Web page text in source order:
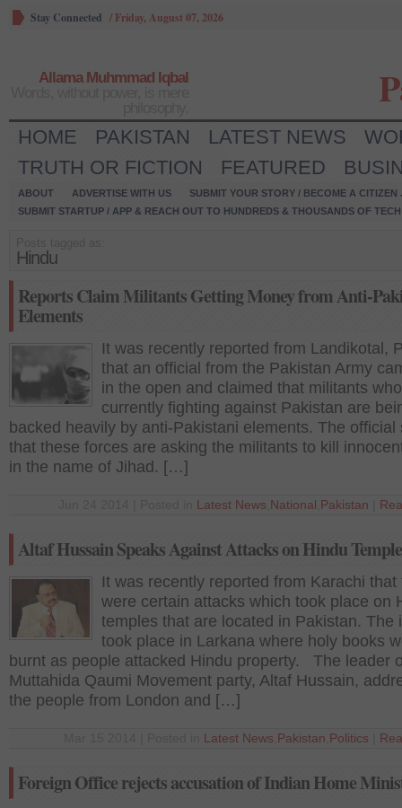
Stay Connected / Friday, August 07, 2026
Allama Muhmmad Iqbal
HOME PAKISTAN LATEST NEWS
TRUTH OR FICTION
FEATURED
ABOUT ADVERTISE WITH US
SUBMIT YOUR STORY / BECOME A CITIZEN
SUBMIT STARTUP / APP & REACH OUT TO HUNDREDS & THOUSANDS OF
Hindu
Reports Claim Militants Getting Money from Anti-
Elements
It was recently reported from Landikotal,
that an official from the Pakistan Army
in the open and claimed that militants
currently fighting against Pakistan are
backed heavily by anti-Pakistani elements. The official
that these forces are asking the militants to kill
in the name of Jihad. […]
Latest News National Pakistan
Altaf Hussain Speaks Against Attacks on Hindu
It was recently reported from Karachi that
were certain attacks which took place on
temples that are located in Pakistan. The
took place in Larkana where holy books
burnt as people attacked Hindu property. The leader
Muttahida Qaumi Movement party, Altaf Hussain,
the people from London and […]
Latest News Pakistan Politics
Foreign Office rejects accusation of Indian Home